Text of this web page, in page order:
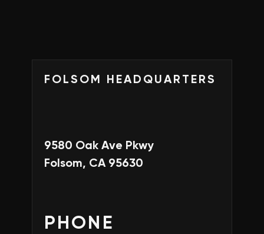
FOLSOM HEADQUARTERS
9580 Oak Ave Pkwy
Folsom, CA 95630
PHONE